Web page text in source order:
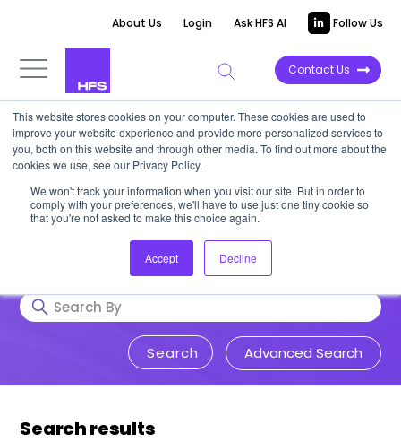
This website stores cookies on your computer. These cookies are used to
improve your website experience and provide more personalized services to
you, both on this website and through other media. To find out more about the
cookies we use, see our Privacy Policy.
We won't track your information when you visit our site. But in order to
comply with your preferences, we'll have to use just one tiny cookie so
that you're not asked to make this choice again.
Accept Decline
About Us Login Ask HFS AI Follow Us
Contact Us
Research & Insights
Accurate, visionary, and thought-
provoking insight into issues that
impact your business.
Advanced Search
Search results